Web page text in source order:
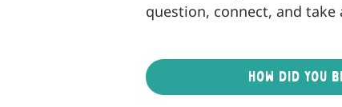
question, connect, and
How did you